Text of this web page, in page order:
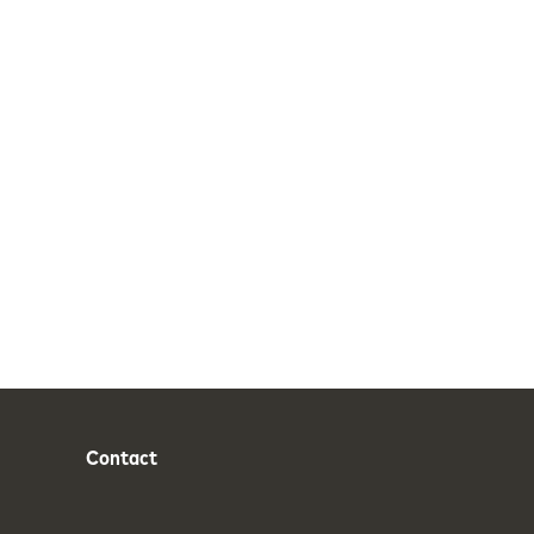
Contact